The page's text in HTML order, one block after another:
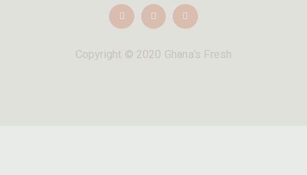
Copyright © 2020 Ghana’s Fresh